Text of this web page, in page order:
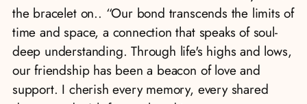
the bracelet on.. “Our bond transcends the limits of
time and space, a connection that speaks of soul-
deep understanding. Through life's highs and lows,
our friendship has been a beacon of love and
support. I cherish every memory, every shared